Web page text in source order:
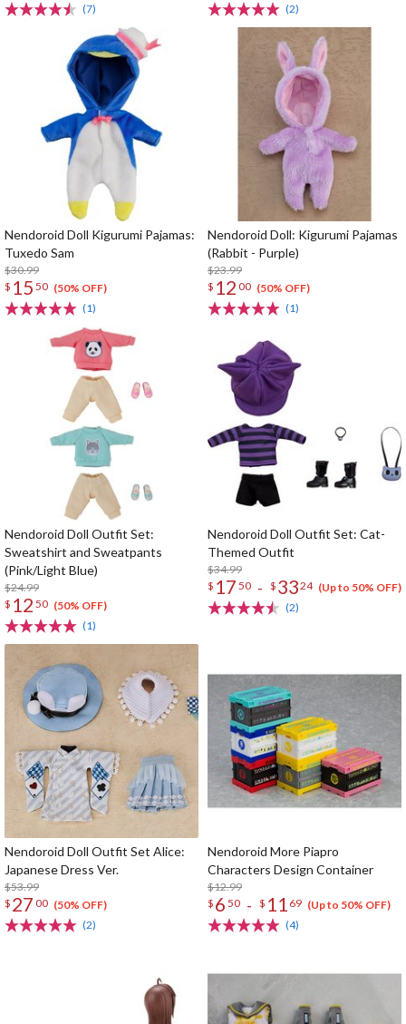
(7)
(2)
Nendoroid Doll Kigurumi Pajamas:
Tuxedo Sam
$30.99
$ 15 50 (50% OFF)
(1)
Nendoroid Doll: Kigurumi Pajamas
(Rabbit - Purple)
$23.99
$ 12 00 (50% OFF)
(1)
Nendoroid Doll Outfit Set:
Sweatshirt and Sweatpants
(Pink/Light Blue)
$24.99
$ 12 50 (50% OFF)
(1)
Nendoroid Doll Outfit Set: Cat-
Themed Outfit
$34.99
$ 17 50 - $ 3324 (Up to 50% OFF)
(2)
Nendoroid Doll Outfit Set Alice:
Japanese Dress Ver.
$53.99
$ 27 00 (50% OFF)
(2)
Nendoroid More Piapro
Characters Design Container
$12.99
$ 6 50 - $ 11 69 (Up to 50% OFF)
(4)